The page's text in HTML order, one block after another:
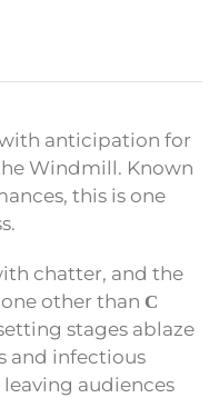
anticipation for
Windmill. Known
this is one
chatter, and the
other than C
stages ablaze
and infectious
audiences